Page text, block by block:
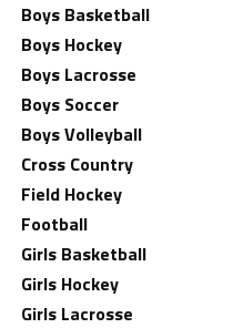
Boys Basketball
Boys Hockey
Boys Lacrosse
Boys Soccer
Boys Volleyball
Cross Country
Field Hockey
Football
Girls Basketball
Girls Hockey
Girls Lacrosse